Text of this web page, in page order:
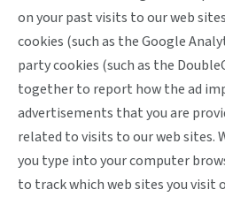
on your past visits to our web
cookies (such as the Google
party cookies (such as the
together to report how the ad
advertisements that you are
related to visits to our web sites.
you type into your computer
to track which web sites you visit